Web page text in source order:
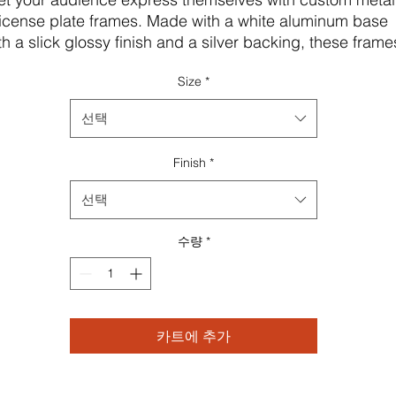
plate frames. Made with a white aluminum base
a slick glossy finish and a silver backing, these
be fully customized with your artwork in vivid detail. All
come with pre-drilled holes for easy installation and
are available in one size: 12.3" x 6.5" (31.1cm x 16.5cm)
NB! Check local state legislation regarding License Plate
Frame shapes and sizes before ordering.
.: Material: white aluminum with a glossy finish
.: One size: 12.3" x 6.5" (31.1cm x 16.5cm)
.: Silver backing
.: Pre-drilled holes
NB! Check local state legislation regarding License Plate
Frame shapes and sizes before ordering
Size *
선택
Finish *
선택
수량 *
카트에 추가